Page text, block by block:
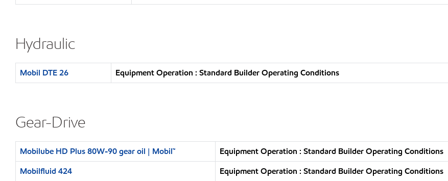
Hydraulic
Mobil DTE 26 Equipment Operation : Standard Builder Operating Conditions
Gear-Drive
Mobilube HD Plus 80W-90 gear oil | Mobil™
Equipment Operation : Standard Builder Operating Conditions
Mobilfluid 424
Equipment Operation : Standard Builder Operating Conditions